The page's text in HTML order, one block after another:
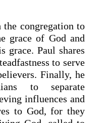
congregation to
grace of God and
Paul shares
to serve
Finally, he
to separate
influences and
to God, for they